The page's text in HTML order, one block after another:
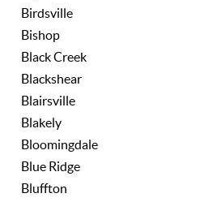
Birdsville
Bishop
Black Creek
Blackshear
Blairsville
Blakely
Bloomingdale
Blue Ridge
Bluffton